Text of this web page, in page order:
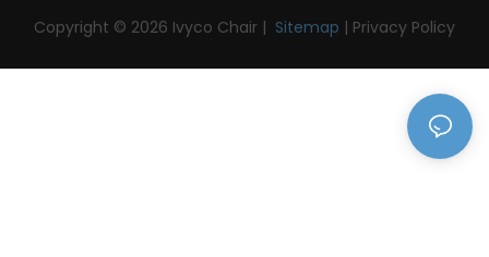
Copyright © 2026 Ivyco Chair | Sitemap | Privacy Policy